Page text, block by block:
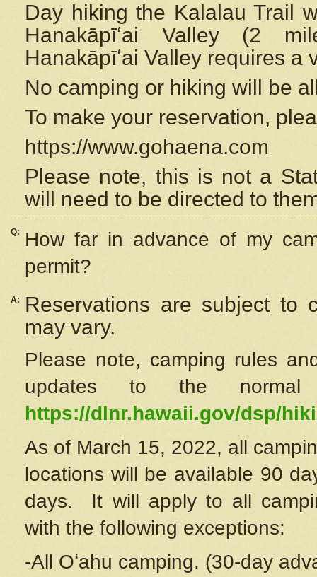
Day hiking the Kalalau Trail
Hanakāpīʻai Valley (2
Hanakāpīʻai Valley requires a
No camping or hiking will be
To make your reservation,
https://www.gohaena.com
Please note, this is not a
will need to be directed to
Q:
How far in advance of my
permit?
A:
Reservations are subject to
may vary.
Please note, camping rules
updates to the
https://dlnr.hawaii.gov/dsp/
As of March 15, 2022, all
locations will be available 90
days. It will apply to all
with the following exceptions:
-All Oʻahu camping. (30-day